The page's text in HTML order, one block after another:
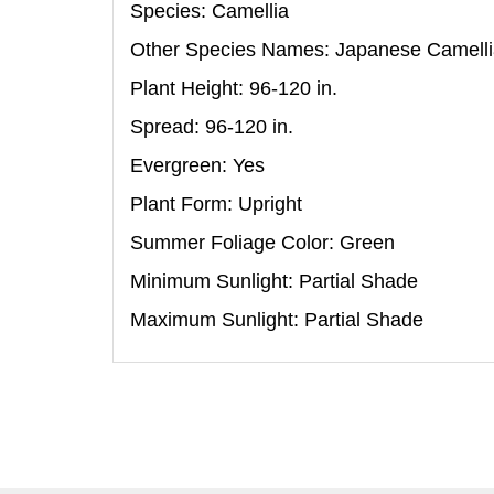
Species: Camellia
Other Species Names: Japanese
Plant Height: 96-120 in.
Spread: 96-120 in.
Evergreen: Yes
Plant Form: Upright
Summer Foliage Color: Green
Minimum Sunlight: Partial Shade
Maximum Sunlight: Partial Shade